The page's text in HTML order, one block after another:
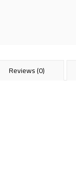
Reviews (0)